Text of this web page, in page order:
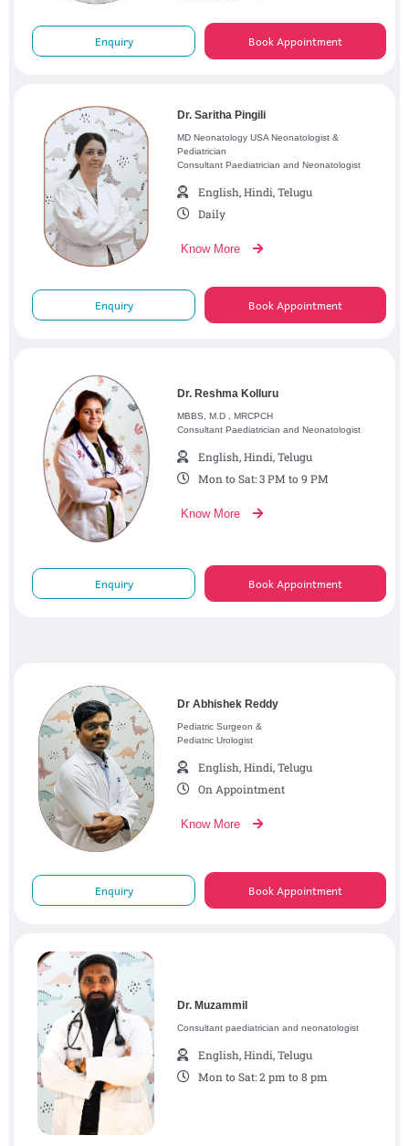
Enquiry Book Appointment
Dr. Saritha Pingili
MD Neonatology USA Neonatologist &
Pediatrician
Consultant Paediatrician and Neonatologist
English, Hindi, Telugu
Daily
Know More
Enquiry Book Appointment
Dr. Reshma Kolluru
MBBS, M.D , MRCPCH
Consultant Paediatrician and Neonatologist
English, Hindi, Telugu
Mon to Sat: 3 PM to 9 PM
Know More
Enquiry Book Appointment
Dr Abhishek Reddy
Pediatric Surgeon &
Pediatric Urologist
English, Hindi, Telugu
On Appointment
Know More
Enquiry Book Appointment
Dr. Muzammil
Consultant paediatrician and neonatologist
English, Hindi, Telugu
Mon to Sat: 2 pm to 8 pm